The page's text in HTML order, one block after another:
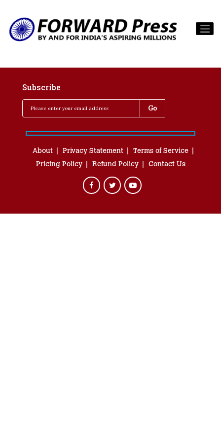
Subscribe
About Privacy Statement
Terms of Service
Pricing Policy
Refund Policy Contact Us